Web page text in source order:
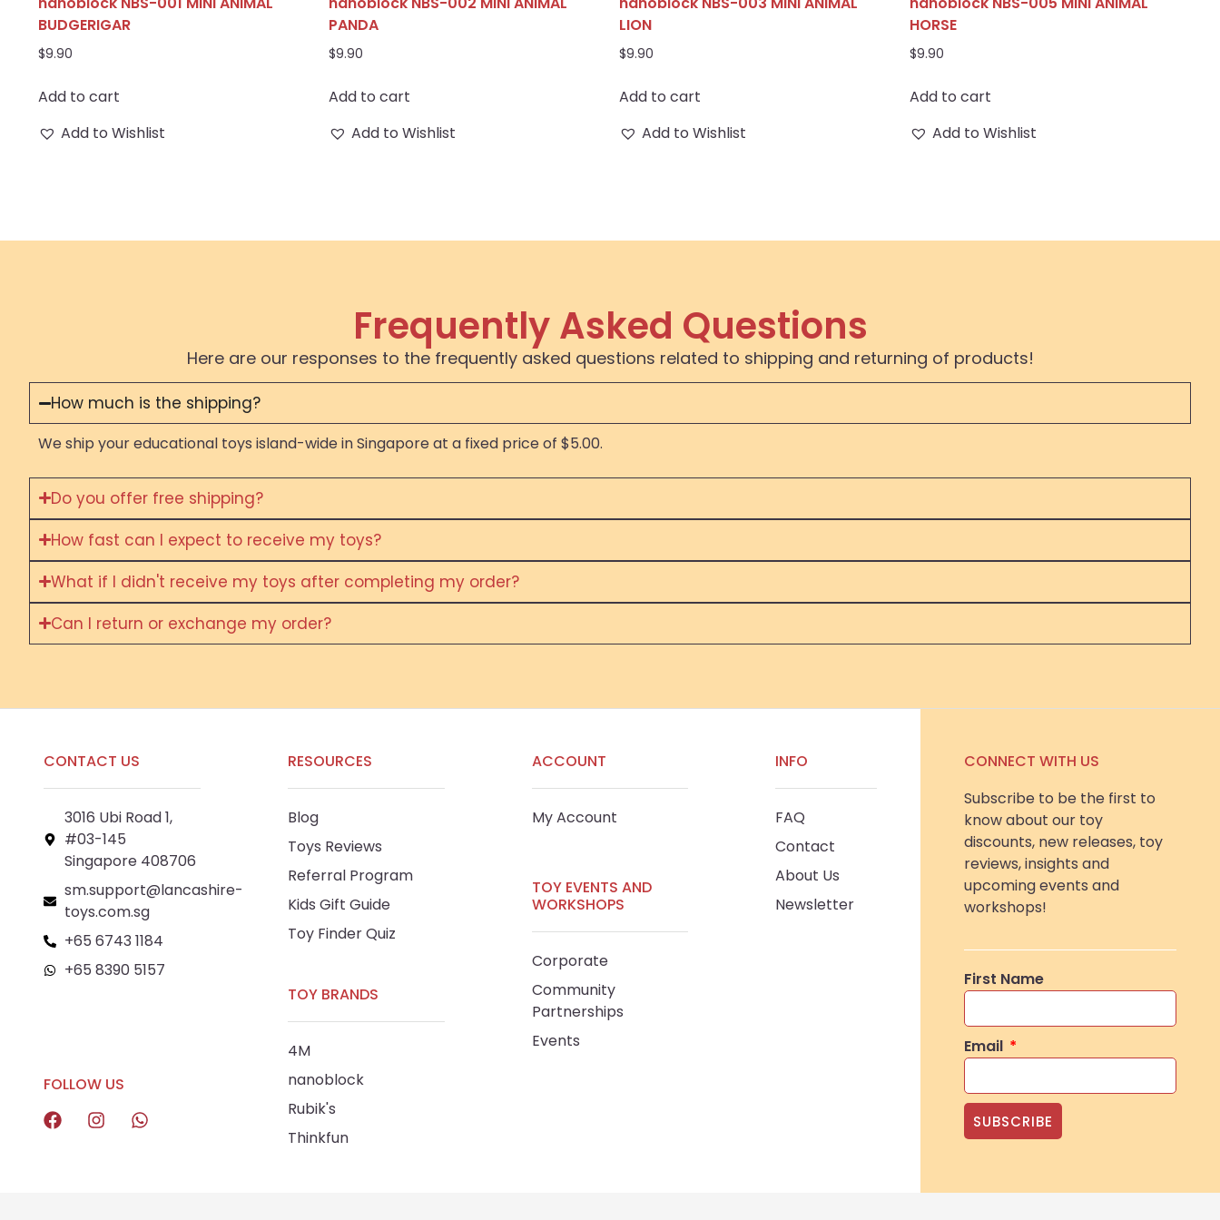
BUDGERIGAR
$9.90
Add to cart
Add to Wishlist
PANDA
$9.90
Add to cart
Add to Wishlist
LION
$9.90
Add to cart
Add to Wishlist
HORSE
$9.90
Add to cart
Add to Wishlist
Frequently Asked Questions
Here are our responses to the frequently asked questions related to shipping and returning of products!
How much is the shipping?
We ship your educational toys island-wide in Singapore at a fixed price of $5.00.
Do you offer free shipping?
How fast can I expect to receive my toys?
What if I didn't receive my toys after completing my order?
Can I return or exchange my order?
CONTACT US
3016 Ubi Road 1,
#03-145
Singapore 408706
sm.support@lancashire-
toys.com.sg
+65 6743 1184
+65 8390 5157
FOLLOW US
RESOURCES
Blog
Toys Reviews
Referral Program
Kids Gift Guide
Toy Finder Quiz
TOY BRANDS
4M
nanoblock
Rubik's
Thinkfun
ACCOUNT
My Account
TOY EVENTS AND
WORKSHOPS
Corporate
Community
Partnerships
Events
INFO
FAQ
Contact
About Us
Newsletter
CONNECT WITH US
Subscribe to be the first to
know about our toy
discounts, new releases, toy
reviews, insights and
upcoming events and
workshops!
First Name
Email
SUBSCRIBE